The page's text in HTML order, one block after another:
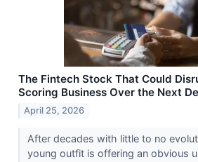
The Fintech Stock That Could
Scoring Business Over the Next
April 25, 2026
After decades with little to no
young outfit is offering an obvious